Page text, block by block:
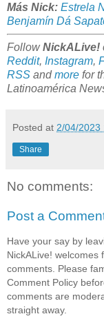
Más Nick: Estrela
Benjamín Dá
FollowNickALive!
Reddit, Instagram,
RSS andmore for
Latinoamérica
Posted at 2/04/2023
Share
No comments:
Post a
Have your say by
NickALive! welcomes
comments. Please
Comment Policy
comments are
straight away.